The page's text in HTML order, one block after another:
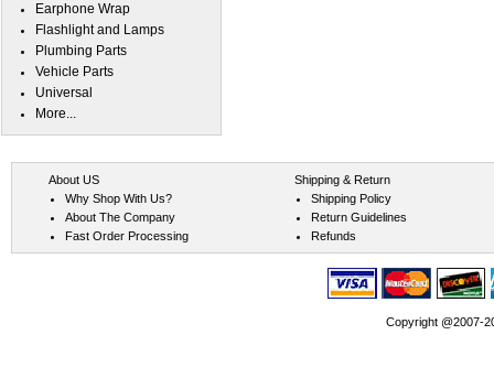
Earphone Wrap
Flashlight and Lamps
Plumbing Parts
Vehicle Parts
Universal
More...
About US
Why Shop With Us?
About The Company
Fast Order Processing
Shipping & Return
Shipping Policy
Return Guidelines
Refunds
Copyright @2007-